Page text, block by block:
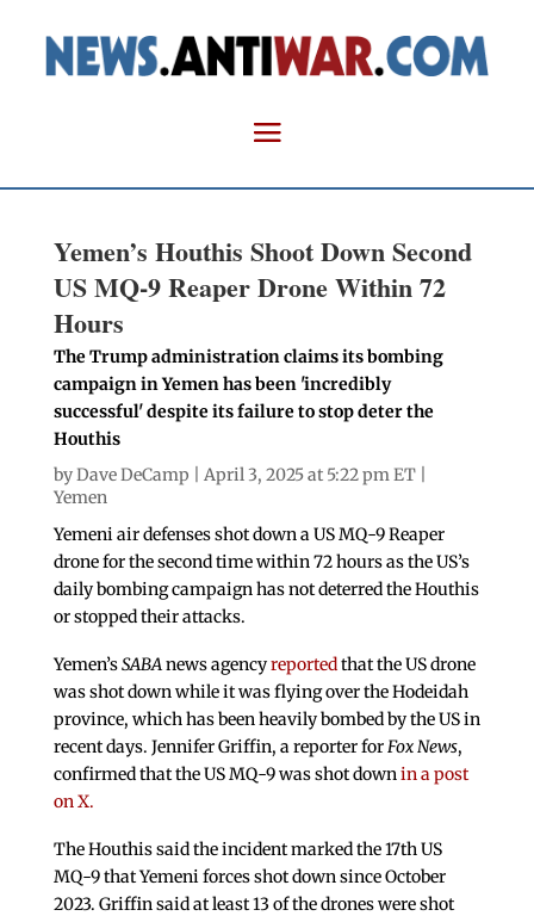
Yemen’s Houthis Shoot Down Second
US MQ-9 Reaper Drone Within 72
Hours
The Trump administration claims its bombing
campaign in Yemen has been 'incredibly
successful' despite its failure to stop deter the
Houthis
byDave DeCamp | April 3, 2025 at 5:22 pm ET |
Yemen
Yemeni air defenses shot down a US MQ-9 Reaper
drone for the second time within 72 hours as the US’s
daily bombing campaign has not deterred the Houthis
or stopped their attacks.
Yemen’sSABAnews agencyreportedthat the US drone
was shot down while it was flying over the Hodeidah
province, which has been heavily bombed by the US in
recent days. Jennifer Griffin, a reporter forFox News,
confirmed that the US MQ-9 was shot downin a post
on X.
The Houthis said the incident marked the 17th US
MQ-9 that Yemeni forces shot down since October
2023. Griffin said at least 13 of the drones were shot